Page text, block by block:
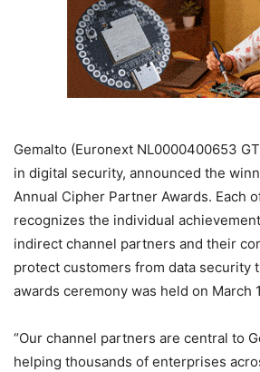
Gemalto (Euronext NL0000400653
in digital security, announced the
Annual Cipher Partner Awards. Each
recognizes the individual
indirect channel partners and their
protect customers from data security
awards ceremony was held on March
“Our channel partners are central to
helping thousands of enterprises